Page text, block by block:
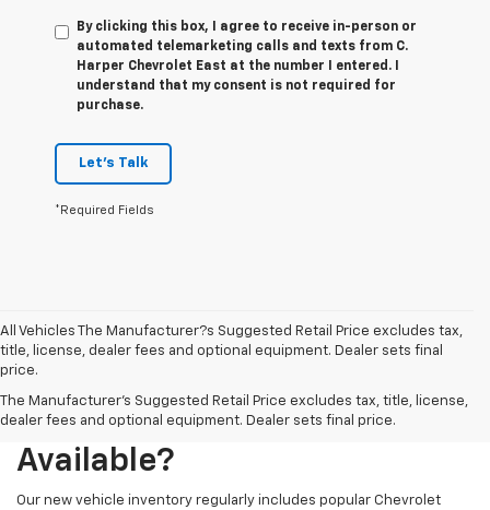
By clicking this box, I agree to receive in-person or
automated telemarketing calls and texts from C.
Harper Chevrolet East at the number I entered. I
understand that my consent is not required for
purchase.
Let's Talk
*Required Fields
All Vehicles The Manufacturer?s Suggested Retail Price excludes tax,
title, license, dealer fees and optional equipment. Dealer sets final
price.
The Manufacturer's Suggested Retail Price excludes tax, title, license,
dealer fees and optional equipment. Dealer sets final price.
What New Chevy Models Are
Available?
Our new vehicle inventory regularly includes popular Chevrolet